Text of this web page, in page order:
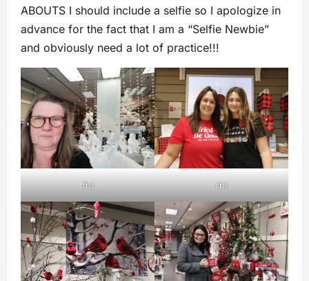
ABOUTS I should include a selfie so I apologize in
advance for the fact that I am a “Selfie Newbie”
and obviously need a lot of practice!!!
fbt rbt